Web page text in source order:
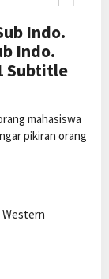
Indo.
Indo.
Subtitle
mahasiswa
pikiran orang
Western